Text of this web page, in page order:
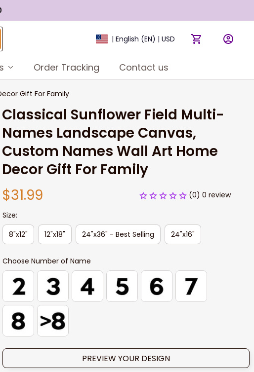
| English (EN) | USD
Order Tracking Contact us
Gift For Family
Classical Sunflower Field Multi-
Names Landscape Canvas,
Custom Names Wall Art Home
Decor Gift For Family
$31.99
(0) 0 review
Size:
8"x12"
12"x18" 24"x36" - Best Selling 24"x16"
Choose Number of Name
PREVIEW YOUR DESIGN